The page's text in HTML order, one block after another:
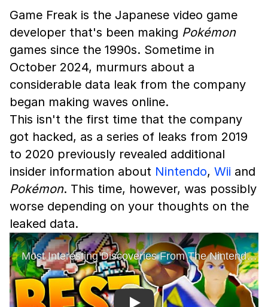
Game Freak is the Japanese video game
developer that's been making Pokémon
games since the 1990s. Sometime in
October 2024, murmurs about a
considerable data leak from the company
began making waves online.
This isn't the first time that the company
got hacked, as a series of leaks from 2019
to 2020 previously revealed additional
insider information about Nintendo, Wii and
Pokémon. This time, however, was possibly
worse depending on your thoughts on the
leaked data.